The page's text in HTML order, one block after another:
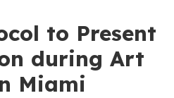
to Present
during Art
Miami